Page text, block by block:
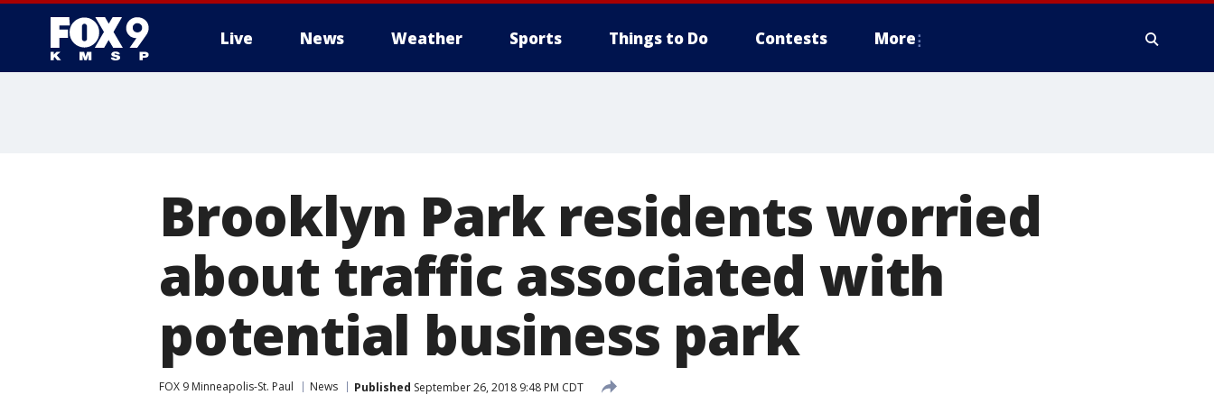
Live News Weather Sports Things to Do Contests More
Brooklyn Park residents worried
about traffic associated with
potential business park
FOX 9 Minneapolis-St. Paul News Published September 26, 2018 9:48 PM CDT